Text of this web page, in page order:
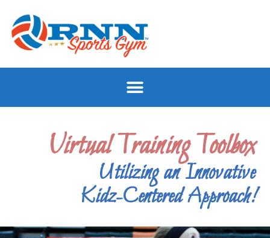
Virtual Training Toolbox
Utilizing an Innovative
Kidz-Centered Approach!